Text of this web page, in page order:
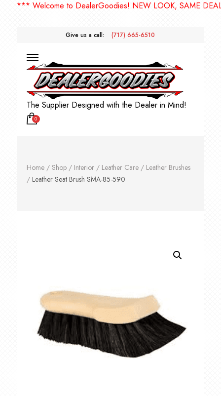
*** Welcome to DealerGoodies! NEW LOOK, SAME
Give us a call: (717) 665-6510
The Supplier Designed with the Dealer in Mind!
0
Home/ Shop/ Interior/ Leather Care/ Leather Brushes
/ Leather Seat Brush SMA-85-590